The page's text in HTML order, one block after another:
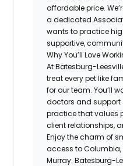
affordable price.
a dedicated
wants to practice
supportive,
Why You’ll Love
At Batesburg-
treat every pet like
for our team. You’ll
doctors and
practice that values
client relationships,
Enjoy the charm of
access to Columbia,
Murray. Batesburg-